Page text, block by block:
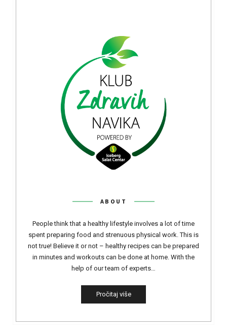
ABOUT
People think that a healthy lifestyle involves a lot of time
spent preparing food and strenuous physical work. This is
not true! Believe it or not – healthy recipes can be prepared
in minutes and workouts can be done at home. With the
help of our team of experts…
Pročitaj više